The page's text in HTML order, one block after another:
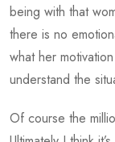
being with that
there is no
what her
understand the
Of course the